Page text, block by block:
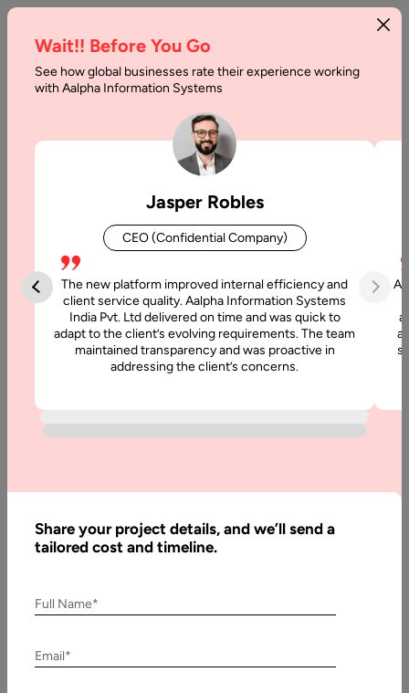
The
Hosting
Home
Guide
to Web
Written
By:
Wait!! Before You Go
See how global businesses rate their experience working
with Aalpha Information Systems
Jasper Robles
CEO (Confidential Company)
The new platform improved internal efficiency and
client service quality. Aalpha Information Systems
India Pvt. Ltd delivered on time and was quick to
adapt to the client’s evolving requirements. The team
maintained transparency and was proactive in
addressing the client’s concerns.
Share your project details, and we’ll send a
tailored cost and timeline.
Full Name*
Email*